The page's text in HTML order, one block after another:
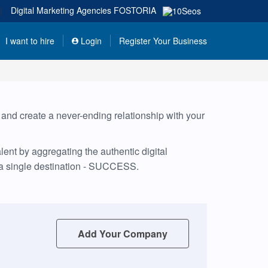
| Digital Marketing Agencies FOSTORIA
I want to hire Login Register Your Business
create a never-ending relationship with your
by aggregating the authentic digital
single destination - SUCCESS.
Add Your Company